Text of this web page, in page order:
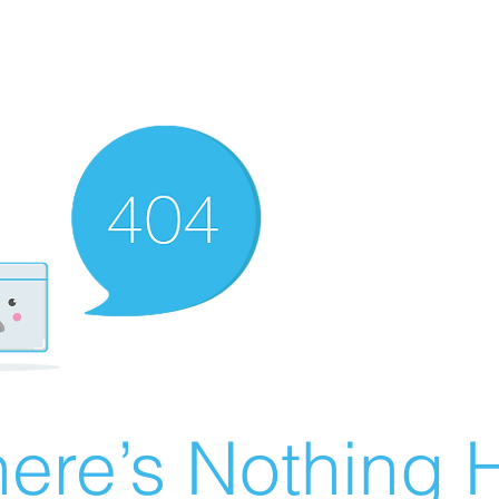
Nothing